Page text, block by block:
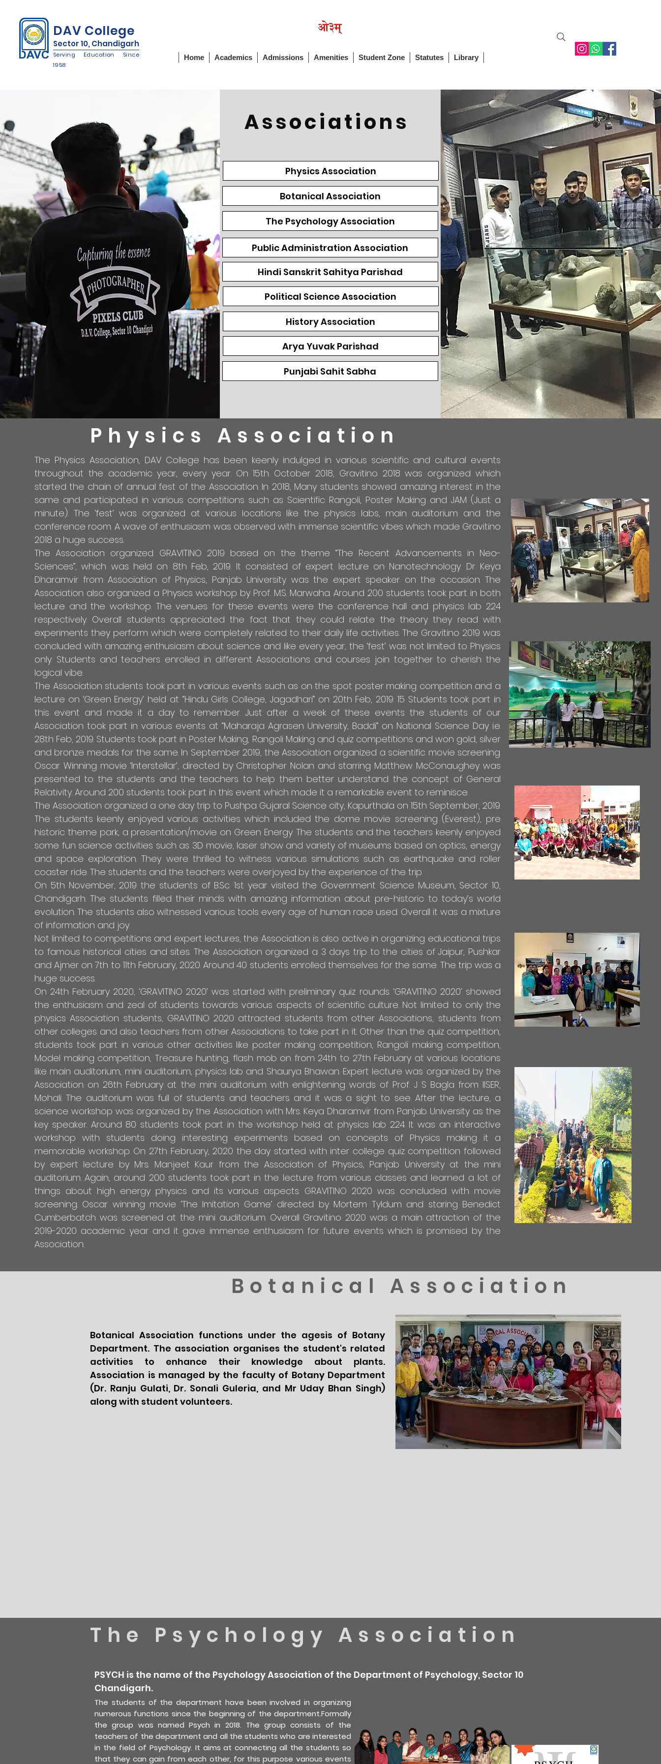
DAV College
Sector 10, Chandigarh
Serving Education Since
1958
Home Academics Admissions Amenities Student Zone Statutes Library
Associations
Physics Association
Botanical Association
The Psychology Association
Public Administration Association
Hindi Sanskrit Sahitya Parishad
Political Science Association
History Association
Arya Yuvak Parishad
Punjabi Sahit Sabha
Physics Association
The Physics Association, DAV College has been keenly indulged in various scientific and cultural events
throughout the academic year, every year. On 15th October 2018, Gravitino 2018 was organized which
started the chain of annual fest of the Association. In 2018, Many students showed amazing interest in the
same and participated in various competitions such as Scientific Rangoli, Poster Making and JAM (Just a
minute). The ‘fest’ was organized at various locations like the physics labs, main auditorium and the
conference room. A wave of enthusiasm was observed with immense scientific vibes which made Gravitino
2018 a huge success.
The Association organized GRAVITINO 2019 based on the theme “The Recent Advancements in Neo-
Sciences”, which was held on 8th Feb, 2019. It consisted of expert lecture on Nanotechnology. Dr. Keya
Dharamvir from Association of Physics, Panjab University was the expert speaker on the occasion. The
Association also organized a Physics workshop by Prof. M.S. Marwaha. Around 200 students took part in both
lecture and the workshop. The venues for these events were the conference hall and physics lab 224
respectively. Overall students appreciated the fact that they could relate the theory they read with
experiments they perform which were completely related to their daily life activities. The Gravitino 2019 was
concluded with amazing enthusiasm about science and like every year, the ‘fest’ was not limited to Physics
only. Students and teachers enrolled in different Associations and courses join together to cherish the
logical vibe.
The Association students took part in various events such as on the spot poster making competition and a
lecture on ‘Green Energy’ held at “Hindu Girls College, Jagadhari” on 20th Feb, 2019. 15 Students took part in
this event and made it a day to remember. Just after a week of these events the students of our
Association took part in various events at “Maharaja Agrasen University, Baddi” on National Science Day i.e.
28th Feb, 2019. Students took part in Poster Making, Rangoli Making and quiz competitions and won gold, silver
and bronze medals for the same. In September 2019, the Association organized a scientific movie screening.
Oscar Winning movie ‘Interstellar’, directed by Christopher Nolan and starring Matthew McConaughey was
presented to the students and the teachers to help them better understand the concept of General
Relativity. Around 200 students took part in this event which made it a remarkable event to reminisce.
The Association organized a one day trip to Pushpa Gujaral Science city, Kapurthala on 15th September, 2019.
The students keenly enjoyed various activities which included the dome movie screening (Everest), pre
historic theme park, a presentation/movie on Green Energy. The students and the teachers keenly enjoyed
some fun science activities such as 3D movie, laser show and variety of museums based on optics, energy
and space exploration. They were thrilled to witness various simulations such as earthquake and roller
coaster ride. The students and the teachers were overjoyed by the experience of the trip.
On 5th November, 2019 the students of B.Sc. 1st year visited the Government Science Museum, Sector 10,
Chandigarh. The students filled their minds with amazing information about pre-historic to today’s world
evolution. The students also witnessed various tools every age of human race used. Overall it was a mixture
of information and joy.
Not limited to competitions and expert lectures, the Association is also active in organizing educational trips
to famous historical cities and sites. The Association organized a 3 days trip to the cities of Jaipur, Pushkar
and Ajmer on 7th to 11th February, 2020. Around 40 students enrolled themselves for the same. The trip was a
huge success.
On 24th February 2020, ‘GRAVITINO 2020’ was started with preliminary quiz rounds. ‘GRAVITINO 2020’ showed
the enthusiasm and zeal of students towards various aspects of scientific culture. Not limited to only the
physics Association students, GRAVITINO 2020 attracted students from other Associations, students from
other colleges and also teachers from other Associations to take part in it. Other than the quiz competition,
students took part in various other activities like poster making competition, Rangoli making competition,
Model making competition, Treasure hunting, flash mob on from 24th to 27th February at various locations
like main auditorium, mini auditorium, physics lab and Shaurya Bhawan. Expert lecture was organized by the
Association on 26th February at the mini auditorium with enlightening words of Prof. J S Bagla from IISER,
Mohali. The auditorium was full of students and teachers and it was a sight to see. After the lecture, a
science workshop was organized by the Association with Mrs. Keya Dharamvir from Panjab University as the
key speaker. Around 80 students took part in the workshop held at physics lab 224. It was an interactive
workshop with students doing interesting experiments based on concepts of Physics making it a
memorable workshop. On 27th February, 2020 the day started with inter college quiz competition followed
by expert lecture by Mrs. Manjeet Kaur from the Association of Physics, Panjab University at the mini
auditorium. Again, around 200 students took part in the lecture from various classes and learned a lot of
things about high energy physics and its various aspects. GRAVITINO 2020 was concluded with movie
screening. Oscar winning movie ‘The Imitation Game’ directed by Mortem Tyldum and staring Benedict
Cumberbatch was screened at the mini auditorium. Overall Gravitino 2020 was a main attraction of the
2019-2020 academic year and it gave immense enthusiasm for future events which is promised by the
Association.
Botanical Association
Botanical Association functions under the agesis of Botany
Department. The association organises the student's related
activities to enhance their knowledge about plants.
Association is managed by the faculty of Botany Department
(Dr. Ranju Gulati, Dr. Sonali Guleria, and Mr Uday Bhan Singh)
along with student volunteers.
The Psychology Association
PSYCH is the name of the Psychology Association of the Department of Psychology, Sector 10
Chandigarh.
The students of the department have been involved in organizing
numerous functions since the beginning of the department.Formally
the group was named Psych in 2018. The group consists of the
teachers of the department and all the students who are interested
in the field of Psychology. It aims at connecting all the students so
that they can gain from each other, for this purpose various events